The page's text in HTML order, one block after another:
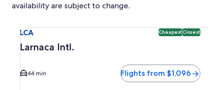
availability are subject to change.
LCA CheapestClosest
Larnaca Intl.
44 min Flights from $1,096